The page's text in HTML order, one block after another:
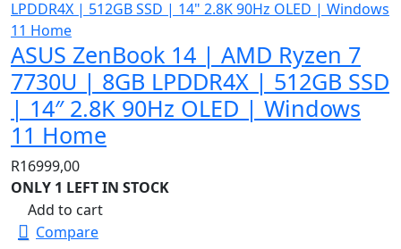
ASUS ZenBook 14 | AMD Ryzen 7
7730U | 8GB LPDDR4X | 512GB SSD
| 14″ 2.8K 90Hz OLED | Windows
11 Home
R16999,00
ONLY 1 LEFT IN STOCK
Add to cart
Compare